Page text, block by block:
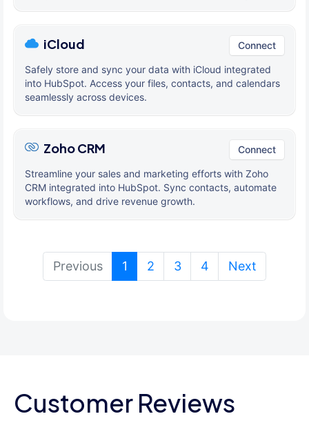
iCloud Connect
Safely store and sync your data with iCloud integrated
into HubSpot. Access your files, contacts, and calendars
seamlessly across devices.
Zoho CRM Connect
Streamline your sales and marketing efforts with Zoho
CRM integrated into HubSpot. Sync contacts, automate
workflows, and drive revenue growth.
Previous 1 (current)
2 3 4 Next
Customer Reviews